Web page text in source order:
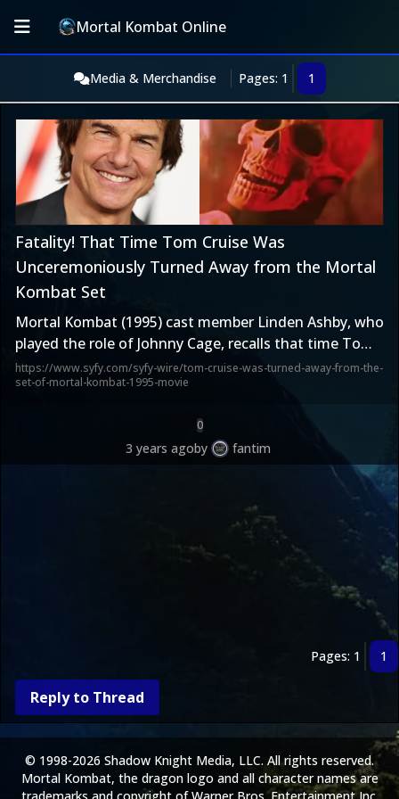
Mortal Kombat Online
Media & Merchandise Pages: 1 1
Fatality! That Time Tom Cruise Was
Unceremoniously Turned Away from the Mortal
Kombat Set
Mortal Kombat (1995) cast member Linden Ashby, who
played the role of Johnny Cage, recalls that time Tom
Cruise was turned away from the set.
https://www.syfy.com/syfy-wire/tom-cruise-was-turned-away-from-the-
set-of-mortal-kombat-1995-movie
0
3 years agoby fantim
Pages: 1 1
Reply to Thread
© 1998-2026 Shadow Knight Media, LLC. All rights reserved.
Mortal Kombat, the dragon logo and all character names are